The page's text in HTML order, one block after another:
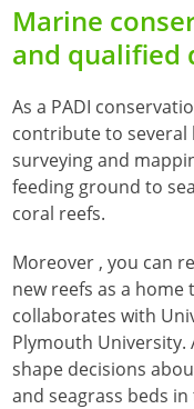
Marine
and qualified
As a PADI
contribute to several
surveying and
feeding ground to
coral reefs.
Moreover , you can
new reefs as a
collaborates with
Plymouth University.
shape decisions
and seagrass beds